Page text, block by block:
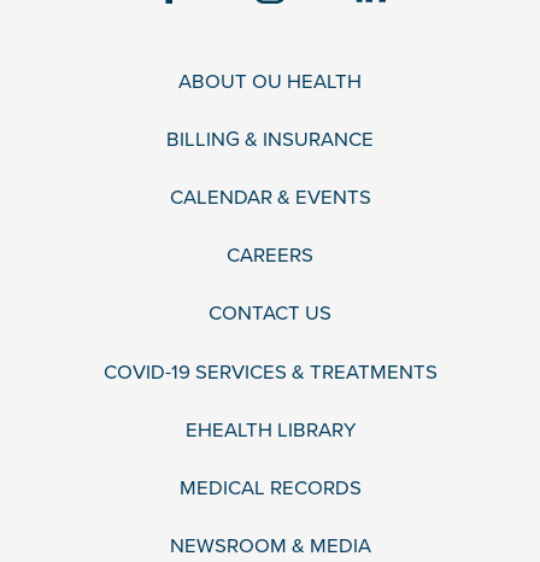
ABOUT OU HEALTH
BILLING & INSURANCE
CALENDAR & EVENTS
CAREERS
CONTACT US
COVID-19 SERVICES & TREATMENTS
EHEALTH LIBRARY
MEDICAL RECORDS
NEWSROOM & MEDIA